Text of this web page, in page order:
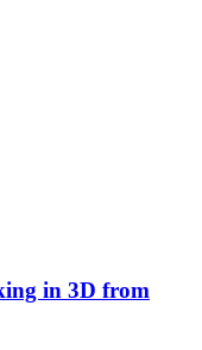
in 3D from